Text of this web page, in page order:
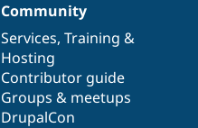
Community
Services, Training &
Hosting
Contributor guide
Groups & meetups
DrupalCon